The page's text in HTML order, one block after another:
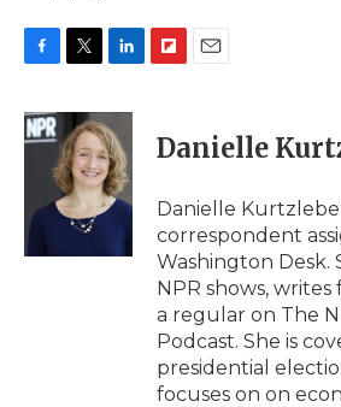
c
e
k
i
t
t
e
r
n
k
e
d
I
p
b
a
d
i
l
Danielle
Danielle
correspondent
Washington Desk.
NPR shows,
a regular on The
Podcast. She is
presidential
focuses on on